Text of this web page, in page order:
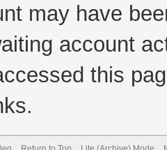
may have
account
this